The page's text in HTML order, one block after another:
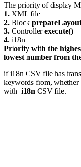
The priority of display
1. XML file
2. Block
3. Controllerexecute()
4. i18n
Priority with the
lowest number from
if i18n CSV file has
keywords from,
with i18n CSV file.